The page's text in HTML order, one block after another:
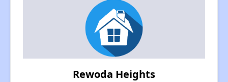
Rewoda Heights